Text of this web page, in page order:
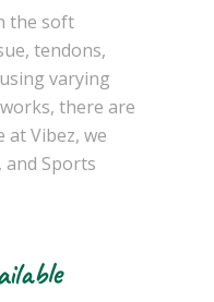
the soft
tendons,
varying
there are
Vibez, we
and Sports